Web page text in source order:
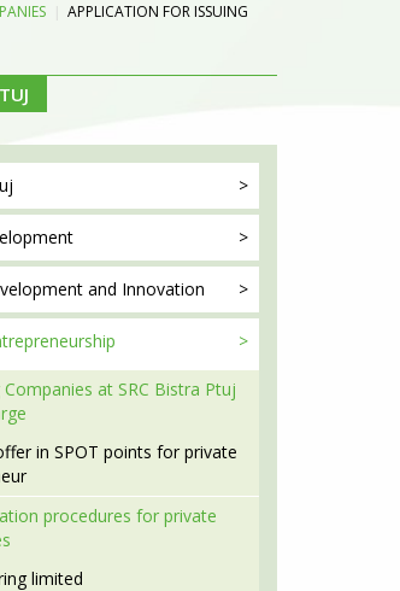
APPLICATION FOR ISSUING
and Innovation
Companies at SRC Bistra Ptuj
in SPOT points for private
procedures for private
limited